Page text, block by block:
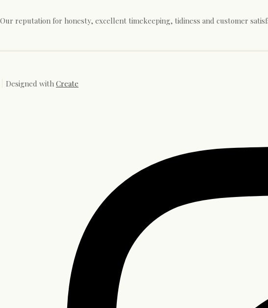
Our reputation for honesty, excellent timekeeping, tidiness and customer
Designed with Create